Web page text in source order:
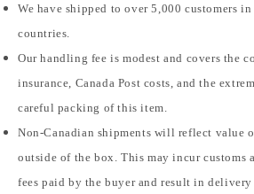
We have shipped to over 5,000 customers in
countries.
Our handling fee is modest and covers the
insurance, Canada Post costs, and the
careful packing of this item.
Non-Canadian shipments will reflect value
outside of the box. This may incur customs
fees paid by the buyer and result in delivery